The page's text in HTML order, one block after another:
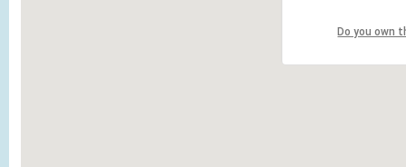
Do you own